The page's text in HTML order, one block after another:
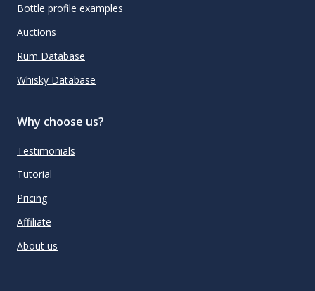
Bottle profile examples
Auctions
Rum Database
Whisky Database
Why choose us?
Testimonials
Tutorial
Pricing
Affiliate
About us